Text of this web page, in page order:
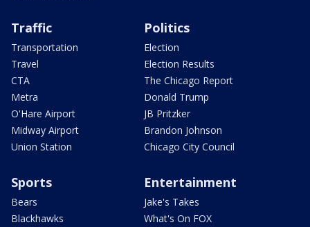
Traffic
Transportation
Travel
CTA
Metra
O'Hare Airport
Midway Airport
Union Station
Politics
Election
Election Results
The Chicago Report
Donald Trump
JB Pritzker
Brandon Johnson
Chicago City Council
Sports
Bears
Blackhawks
Entertainment
Jake's Takes
What's On FOX